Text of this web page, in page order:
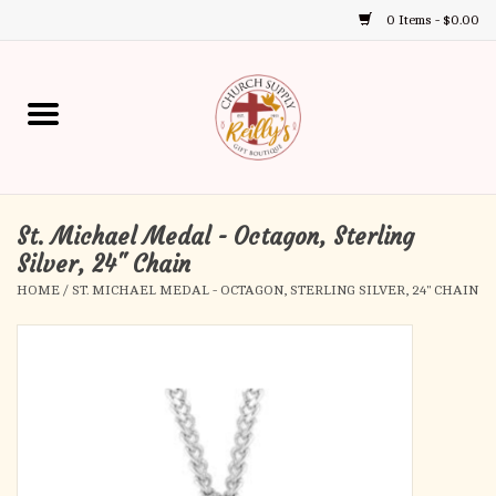
0 Items - $0.00
up
and
down
select
go
to
the
Home
Gift Boutique
Church Supplies
St. Michael Medal - Octagon, Sterling
Silver, 24" Chain
HOME / ST. MICHAEL MEDAL - OCTAGON, STERLING SILVER, 24" CHAIN